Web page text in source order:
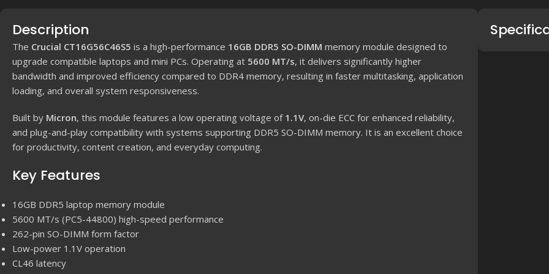
Description
The Crucial CT16G56C46S5 is a high-performance 16GB DDR5 SO-DIMM memory module designed to
upgrade compatible laptops and mini PCs. Operating at 5600 MT/s, it delivers significantly higher
bandwidth and improved efficiency compared to DDR4 memory, resulting in faster multitasking, application
loading, and overall system responsiveness.
Built by Micron, this module features a low operating voltage of 1.1V, on-die ECC for enhanced reliability,
and plug-and-play compatibility with systems supporting DDR5 SO-DIMM memory. It is an excellent choice
for productivity, content creation, and everyday computing.
Key Features
16GB DDR5 laptop memory module
5600 MT/s (PC5-44800) high-speed performance
262-pin SO-DIMM form factor
Low-power 1.1V operation
CL46 latency